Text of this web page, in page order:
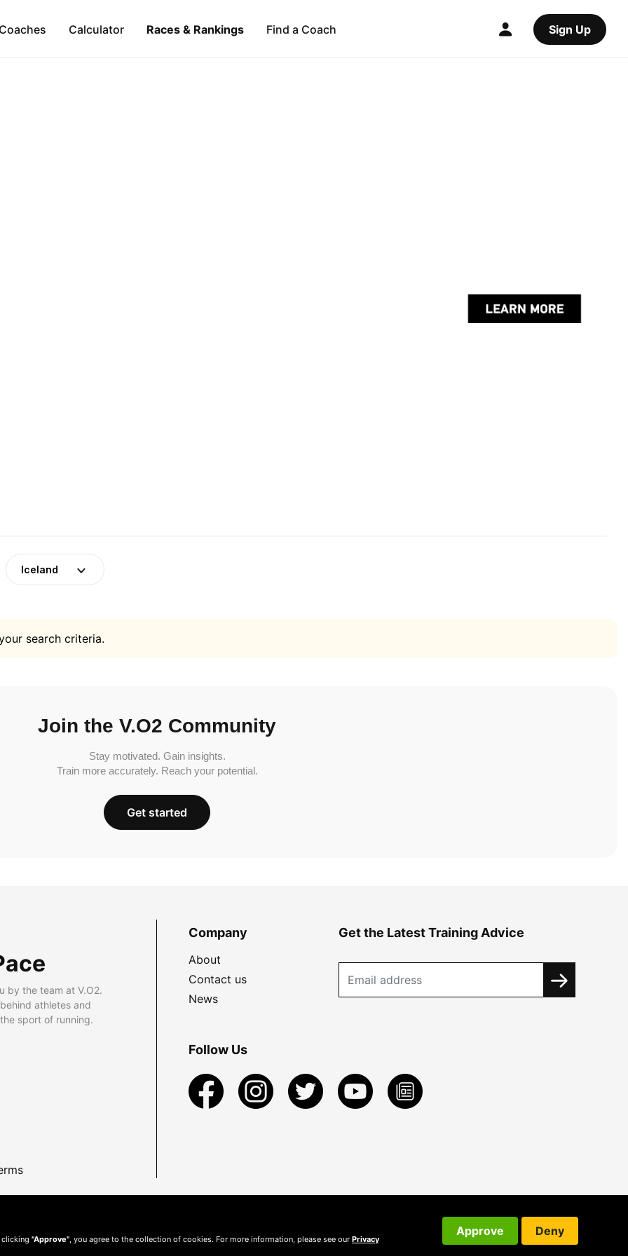
Calculator Races & Rankings Find a Coach Sign Up
Iceland
search criteria.
Join the V.O2 Community
Stay motivated. Gain insights.
Train more accurately. Reach your potential.
Get started
by the team at V.O2.
athletes and
sport of running.
Company
About
Contact us
News
Get the Latest Training Advice
Follow Us
clicking "Approve" , you agree to the collection of cookies. For more information, please see our Privacy
Approve Deny